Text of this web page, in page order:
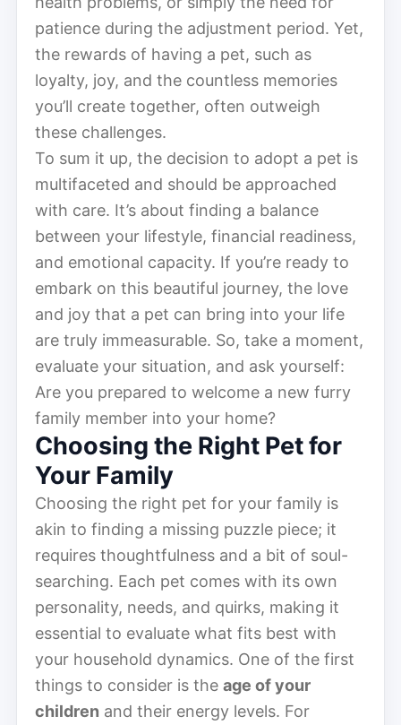
patience during the adjustment period. Yet,
the rewards of having a pet, such as
loyalty, joy, and the countless memories
you’ll create together, often outweigh
these challenges.
To sum it up, the decision to adopt a pet is
multifaceted and should be approached
with care. It’s about finding a balance
between your lifestyle, financial readiness,
and emotional capacity. If you’re ready to
embark on this beautiful journey, the love
and joy that a pet can bring into your life
are truly immeasurable. So, take a moment,
evaluate your situation, and ask yourself:
Are you prepared to welcome a new furry
family member into your home?
Choosing the Right Pet for
Your Family
Choosing the right pet for your family is
akin to finding a missing puzzle piece; it
requires thoughtfulness and a bit of soul-
searching. Each pet comes with its own
personality, needs, and quirks, making it
essential to evaluate what fits best with
your household dynamics. One of the first
things to consider is the age of your
children and their energy levels. For